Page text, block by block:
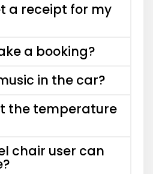
a receipt for my
a booking?
in the car?
the temperature
chair user can